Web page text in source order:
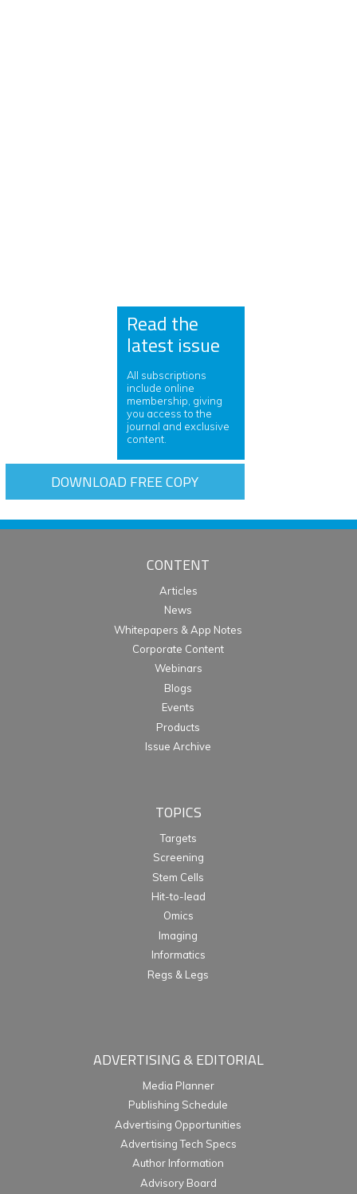
Read the
latest issue
All subscriptions
include online
membership, giving
you access to the
journal and exclusive
content.
DOWNLOAD FREE COPY
CONTENT
Articles
News
Whitepapers & App Notes
Corporate Content
Webinars
Blogs
Events
Products
Issue Archive
TOPICS
Targets
Screening
Stem Cells
Hit-to-lead
Omics
Imaging
Informatics
Regs & Legs
ADVERTISING & EDITORIAL
Media Planner
Publishing Schedule
Advertising Opportunities
Advertising Tech Specs
Author Information
Advisory Board